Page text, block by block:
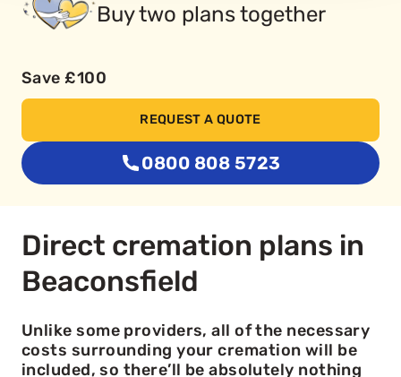
Buy two plans together
Save £100
REQUEST A QUOTE
0800 808 5723
Direct cremation plans in
Beaconsfield
Unlike some providers, all of the necessary
costs surrounding your cremation will be
included, so there’ll be absolutely nothing